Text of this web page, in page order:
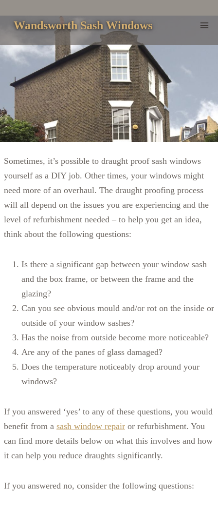
Wandsworth Sash Windows
Sometimes, it’s possible to draught proof sash windows
yourself as a DIY job. Other times, your windows might
need more of an overhaul. The draught proofing process
will all depend on the issues you are experiencing and the
level of refurbishment needed – to help you get an idea,
think about the following questions:
Is there a significant gap between your window sash
and the box frame, or between the frame and the
glazing?
Can you see obvious mould and/or rot on the inside or
outside of your window sashes?
Has the noise from outside become more noticeable?
Are any of the panes of glass damaged?
Does the temperature noticeably drop around your
windows?
If you answered ‘yes’ to any of these questions, you would
benefit from a sash window repair or refurbishment. You
can find more details below on what this involves and how
it can help you reduce draughts significantly.
If you answered no, consider the following questions: